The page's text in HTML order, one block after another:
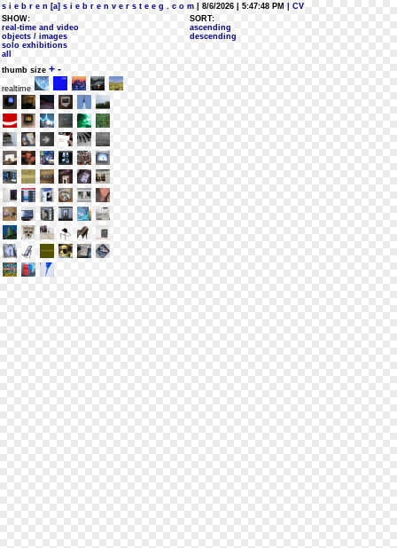
s i e b r e n [a] s i e b r e n v e r s t e e g . c o m | 8/6/2026 | 5:47:48 PM
| CV
SHOW:
real-time and video
objects / images
solo exhibitions
all
SORT:
ascending
descending
thumb size + -
realtime